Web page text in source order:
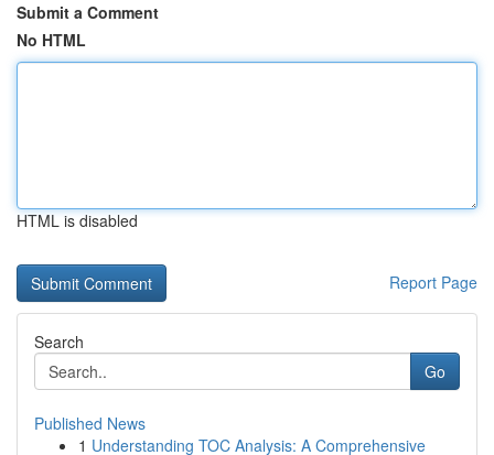
Submit a Comment
No HTML
HTML is disabled
Report Page
Search
Go
Published News
1 Understanding TOC Analysis: A Comprehensive